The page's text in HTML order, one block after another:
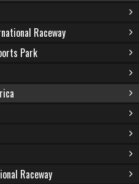
Raceway
Park
Raceway